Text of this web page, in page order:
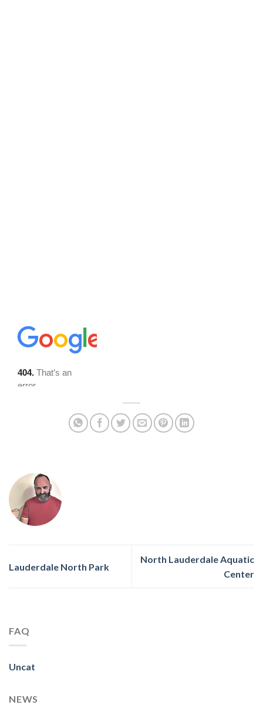
Lauderdale North Park
North Lauderdale Aquatic
Center
FAQ
Uncat
NEWS